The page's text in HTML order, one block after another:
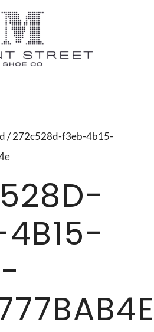
/ 272c528d-f3eb-4b15-
4B15-